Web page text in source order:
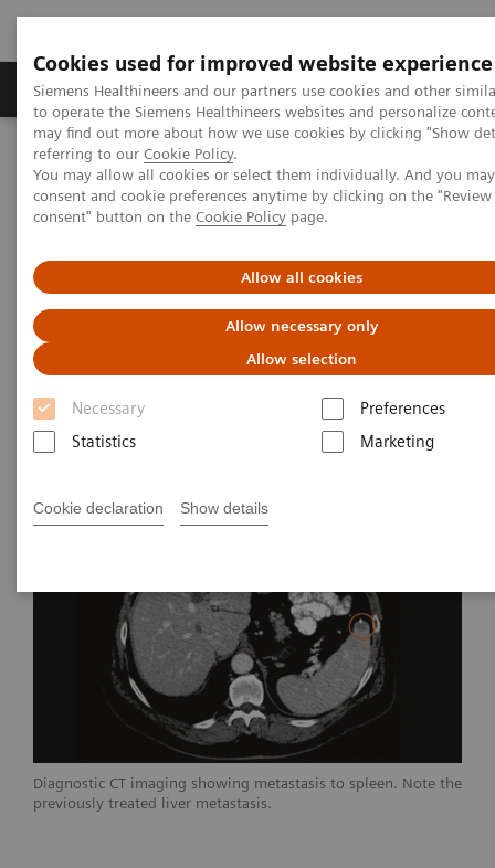
Cookies used for improved website experience
Siemens Healthineers and our partners use cookies and other
to operate the Siemens Healthineers websites and personalize
may find out more about how we use cookies by clicking "Show
referring to our Cookie Policy.
You may allow all cookies or select them individually. And you
consent and cookie preferences anytime by clicking on the
consent" button on the Cookie Policy page.
Allow all cookies
Allow necessary only
Allow selection
Necessary
Preferences
Statistics
Marketing
Cookie declaration Show details
Products & Services Clinical Specialties
Home
News & Stories
Combined Embolization and Ablation in an Angio-CT Interventional
Suite
Combined Embolization and
Ablation in an Angio-CT
Interventional Suite
Diagnostic CT imaging showing metastasis to spleen. Note the
previously treated liver metastasis.